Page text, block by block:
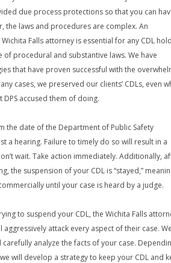
due process protections so that you can
the laws and procedures are complex. An
Falls attorney is essential for any CDL
of procedural and substantive laws. We have
that have proven successful with the
cases, we preserved our clients’ CDLs, even
accused them of doing.
the date of the Department of Public Safety
a hearing. Failure to timely do so will result in a
wait. Take action immediately. Additionally,
the suspension of your CDL is “stayed,”
until your case is heard by a judge.
to suspend your CDL, the Wichita Falls
aggressively attack every aspect of their case.
analyze the facts of your case.
will develop a strategy to keep your CDL and